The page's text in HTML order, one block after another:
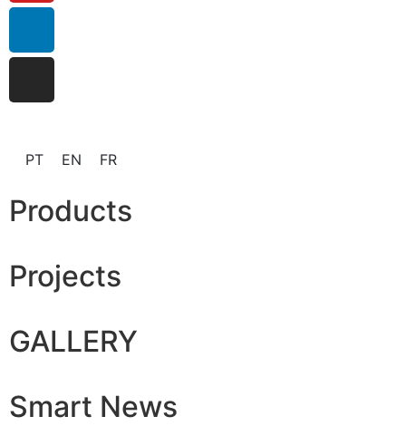
PT EN FR
Products
Projects
GALLERY
Smart News